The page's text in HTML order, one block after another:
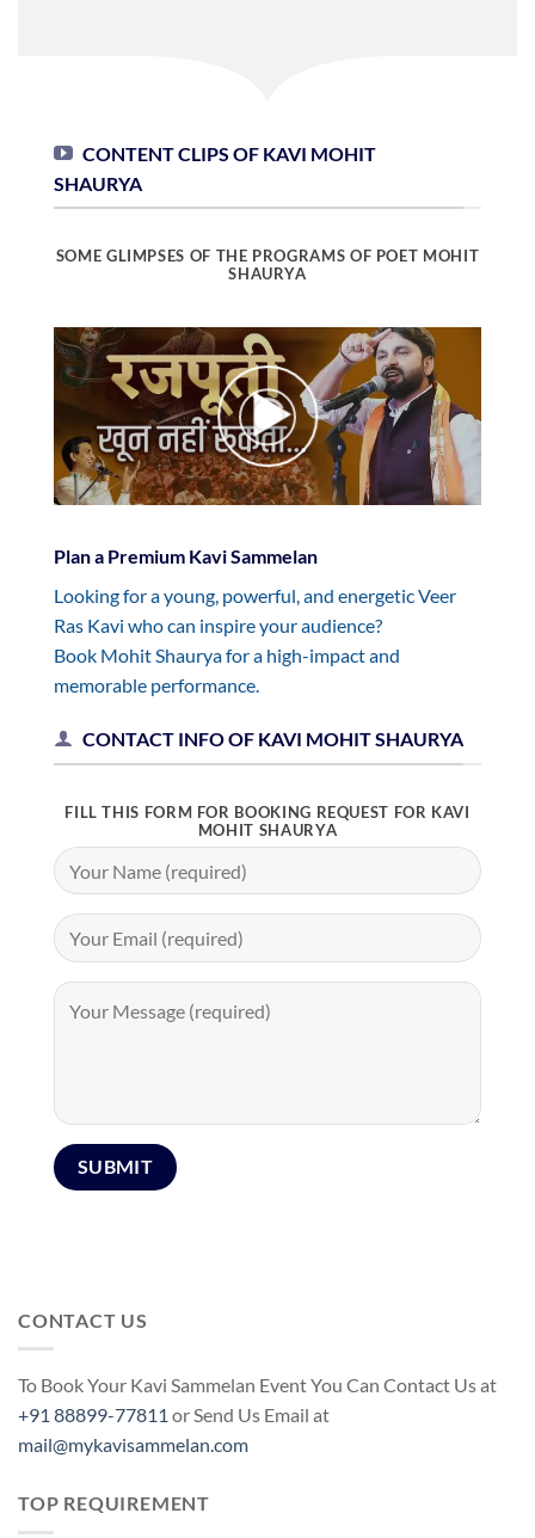
CONTENT CLIPS OF KAVI MOHIT
SHAURYA
SOME GLIMPSES OF THE PROGRAMS OF POET MOHIT
SHAURYA
Plan a Premium Kavi Sammelan
Looking for a young, powerful, and energetic Veer
Ras Kavi who can inspire your audience?
Book Mohit Shaurya for a high-impact and
memorable performance.
CONTACT INFO OF KAVI MOHIT SHAURYA
FILL THIS FORM FOR BOOKING REQUEST FOR KAVI
MOHIT SHAURYA
CONTACT US
To Book Your Kavi Sammelan Event You Can Contact Us at
+91 88899-77811 or Send Us Email at
mail@mykavisammelan.com
TOP REQUIREMENT